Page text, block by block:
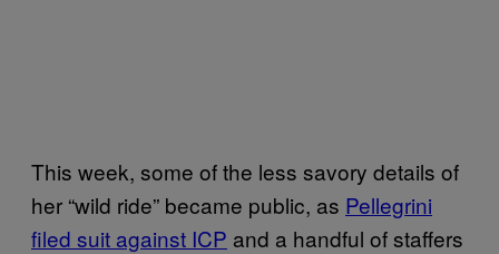
This week, some of the less savory details of
her “wild ride” became public, as Pellegrini
filed suit against ICP and a handful of staffers